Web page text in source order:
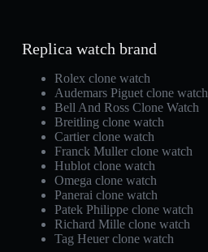
Replica watch brand
Rolex clone watch
Audemars Piguet clone watch
Bell And Ross Clone Watch
Breitling clone watch
Cartier clone watch
Franck Muller clone watch
Hublot clone watch
Omega clone watch
Panerai clone watch
Patek Philippe clone watch
Richard Mille clone watch
Tag Heuer clone watch